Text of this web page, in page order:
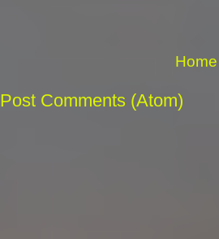
Home
Post Comments (Atom)